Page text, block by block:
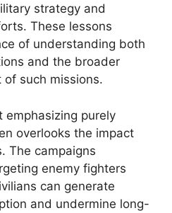
strategy and
These lessons
of understanding both
and the broader
such missions.
emphasizing purely
overlooks the impact
The campaigns
enemy fighters
can generate
and undermine long-